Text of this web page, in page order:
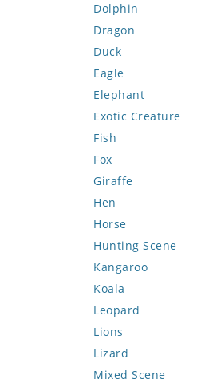
Dolphin
Dragon
Duck
Eagle
Elephant
Exotic Creature
Fish
Fox
Giraffe
Hen
Horse
Hunting Scene
Kangaroo
Koala
Leopard
Lions
Lizard
Mixed Scene